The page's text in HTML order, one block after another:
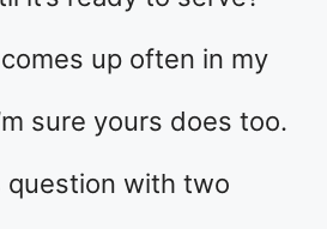
up often in my
sure yours does too.
question with two